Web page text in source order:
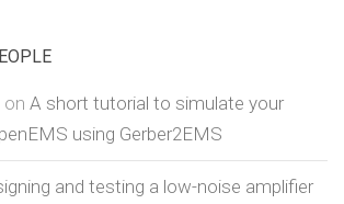
on A short tutorial to simulate your
using Gerber2EMS
and testing a low-noise amplifier